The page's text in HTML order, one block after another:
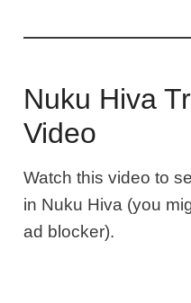
Nuku Hiva
Video
Watch this video to
in Nuku Hiva (you
ad blocker).